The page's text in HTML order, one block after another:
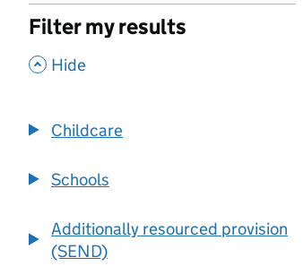
Filter my results
, Hide
Childcare
Schools
Additionally resourced provision
(SEND)